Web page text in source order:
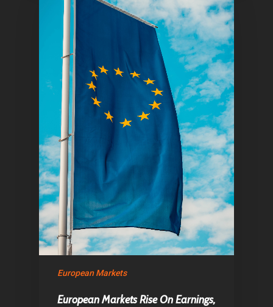
European Markets
European Markets Rise On Earnings,
E: